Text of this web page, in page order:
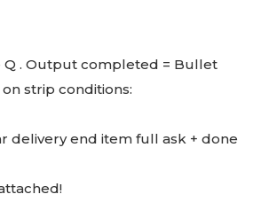
Q . Output completed = Bullet
strip conditions:
delivery end item full ask + done